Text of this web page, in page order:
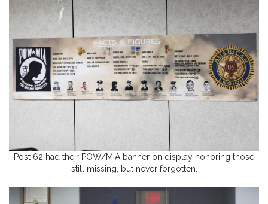
Post 62 had their POW/MIA banner on display honoring those
still missing, but never forgotten.